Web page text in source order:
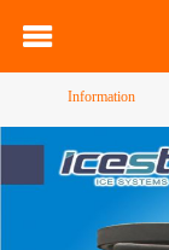
Information